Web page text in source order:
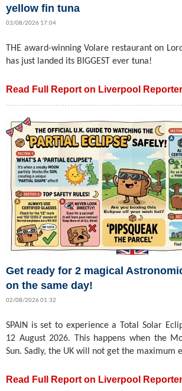
yellow fin tuna
03/08/2026 17:04
THE award-winning Volare restaurant on
has just landed its BIGGEST ever tuna!
Read Full Report on Liverpool
Get ready for 2 magical
on the same day!
02/08/2026 01:32
SPAIN is set to experience a Total Solar
12 August 2026. This happens when the
Sun. Sadly, the UK will not get the maximum
Read Full Report on Liverpool